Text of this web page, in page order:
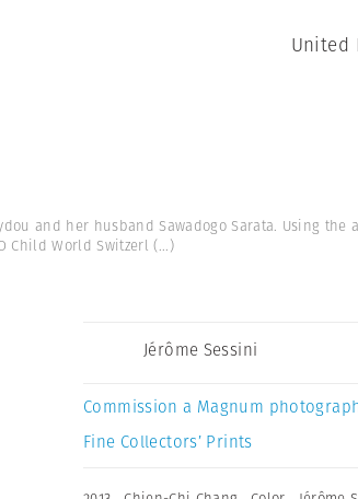
United
and her husband Sawadogo Sarata. Using
Child World Switzerl (...)
Jérôme Sessini
Commission a Magnum
Fine Collectors’ Prints